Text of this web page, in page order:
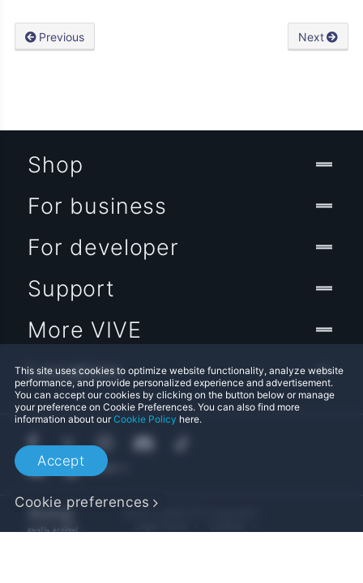
Previous Next
This site uses cookies to optimize website functionality, analyze website
performance, and provide personalized experience and advertisement.
You can accept our cookies by clicking on the button below or manage
your preference on Cookie Preferences. You can also find more
information about ourCookie Policy here.
Accept
Cookie preferences
Shop
For business
For developer
Support
More VIVE
Location